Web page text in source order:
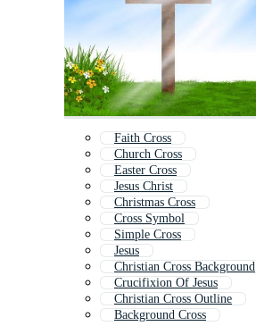
Faith Cross
Church Cross
Easter Cross
Jesus Christ
Christmas Cross
Cross Symbol
Simple Cross
Jesus
Christian Cross Background
Crucifixion Of Jesus
Christian Cross Outline
Background Cross